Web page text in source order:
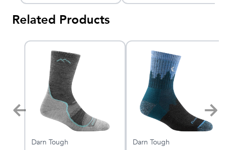
Related Products
Darn Tough Darn Tough